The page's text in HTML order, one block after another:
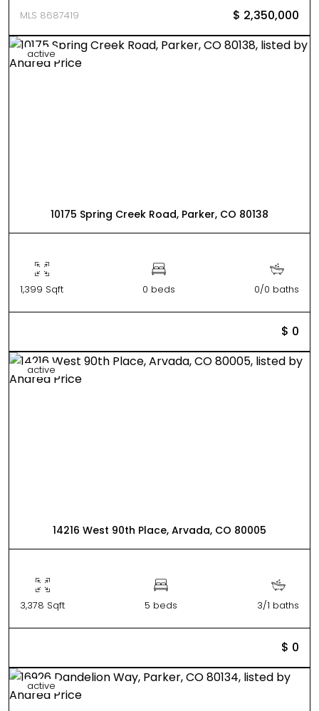
MLS 8687419 $ 2,350,000
active
10175 Spring Creek Road, Parker, CO 80138
1,399 Sqft 0 beds 0/0 baths
$ 0
active
14216 West 90th Place, Arvada, CO 80005
3,378 Sqft 5 beds 3/1 baths
$ 0
active